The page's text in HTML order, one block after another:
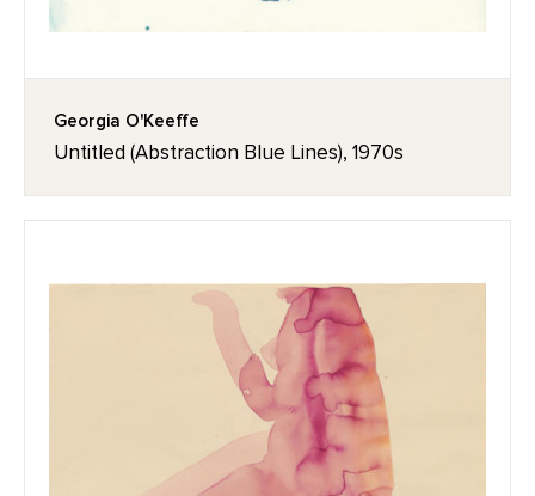
Georgia O'Keeffe
Untitled (Abstraction Blue Lines), 1970s